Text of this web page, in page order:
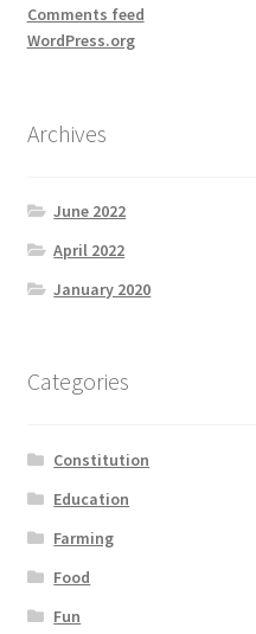
Comments feed
WordPress.org
Archives
June 2022
April 2022
January 2020
Categories
Constitution
Education
Farming
Food
Fun